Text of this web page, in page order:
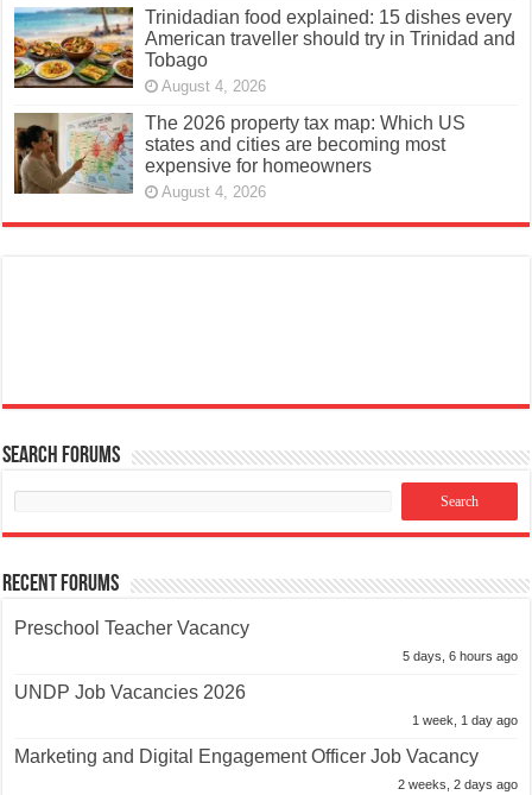
Trinidadian food explained: 15 dishes every
American traveller should try in Trinidad and
Tobago
August 4, 2026
The 2026 property tax map: Which US
states and cities are becoming most
expensive for homeowners
August 4, 2026
Search Forums
Recent Forums
Preschool Teacher Vacancy
5 days, 6 hours ago
UNDP Job Vacancies 2026
1 week, 1 day ago
Marketing and Digital Engagement Officer Job Vacancy
2 weeks, 2 days ago